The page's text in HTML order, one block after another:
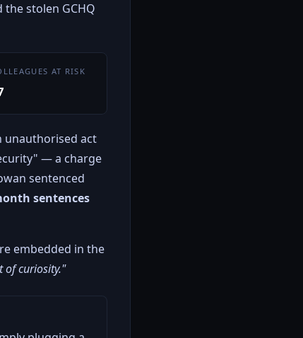
stolen GCHQ
AT RISK
unauthorised act
— a charge
sentenced
sentences
embedded in the
of curiosity."